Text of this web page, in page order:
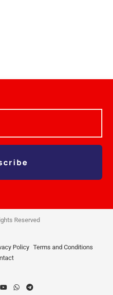
Reserved
Policy Terms and Conditions